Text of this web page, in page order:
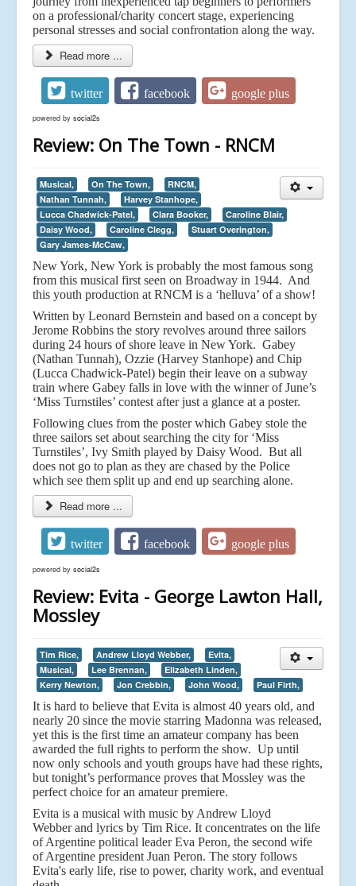
on a professional/charity concert stage, experiencing
personal stresses and social confrontation along the way.
Read more ...
twitter facebook google plus
powered by social2s
Review: On The Town - RNCM
Musical, On The Town,
RNCM,
Nathan Tunnah,
Harvey Stanhope,
Lucca Chadwick-Patel,
Clara Booker,
Caroline Blair,
Daisy Wood,
Caroline Clegg,
Stuart Overington,
Gary James-McCaw,
New York, New York is probably the most famous song
from this musical first seen on Broadway in 1944. And
this youth production at RNCM is a ‘helluva’ of a show!
Written by Leonard Bernstein and based on a concept by
Jerome Robbins the story revolves around three sailors
during 24 hours of shore leave in New York. Gabey
(Nathan Tunnah), Ozzie (Harvey Stanhope) and Chip
(Lucca Chadwick-Patel) begin their leave on a subway
train where Gabey falls in love with the winner of June’s
‘Miss Turnstiles’ contest after just a glance at a poster.
Following clues from the poster which Gabey stole the
three sailors set about searching the city for ‘Miss
Turnstiles’, Ivy Smith played by Daisy Wood. But all
does not go to plan as they are chased by the Police
which see them split up and end up searching alone.
Read more ...
twitter facebook google plus
powered by social2s
Review: Evita - George Lawton Hall,
Mossley
Tim Rice, Andrew Lloyd Webber,
Evita,
Musical,
Lee Brennan,
Elizabeth Linden,
Kerry Newton,
Jon Crebbin, John Wood, Paul Firth,
It is hard to believe that Evita is almost 40 years old, and
nearly 20 since the movie starring Madonna was released,
yet this is the first time an amateur company has been
awarded the full rights to perform the show. Up until
now only schools and youth groups have had these rights,
but tonight’s performance proves that Mossley was the
perfect choice for an amateur premiere.
Evita is a musical with music by Andrew Lloyd
Webber and lyrics by Tim Rice. It concentrates on the life
of Argentine political leader Eva Peron, the second wife
of Argentine president Juan Peron. The story follows
Evita's early life, rise to power, charity work, and eventual